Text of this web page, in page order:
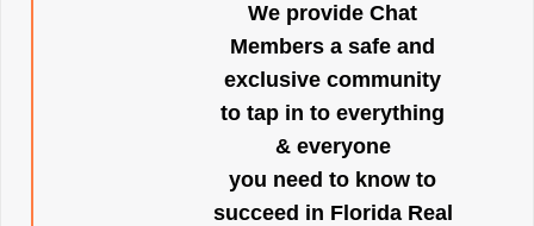
We provide Chat
Members a safe and
exclusive community
to tap in to everything
& everyone
you need to know to
succeed in Florida Real